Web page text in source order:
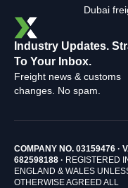
Dubai
Industry Updates.
To Your Inbox.
Freight news & customs
changes. No spam.
COMPANY NO. 03159476 ·
682598188 · REGISTERED
ENGLAND & WALES
OTHERWISE AGREED ALL